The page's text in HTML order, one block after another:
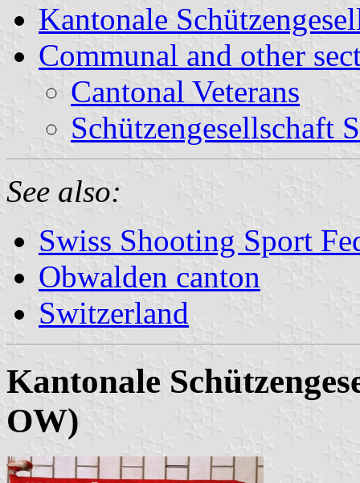
Kantonale
Communal and other
Cantonal Veterans
Schützengesellschaft
See also:
Swiss Shooting Sport
Obwalden canton
Switzerland
Kantonale
OW)